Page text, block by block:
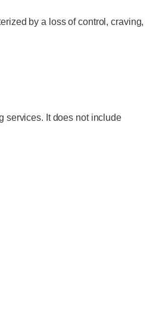
by a loss of control, craving,
services. It does not include